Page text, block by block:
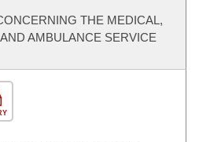
THE MEDICAL,
AMBULANCE SERVICE